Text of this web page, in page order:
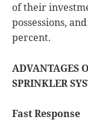
of their
possessions,
percent.
ADVANTAGES
SPRINKLER
Fast Response